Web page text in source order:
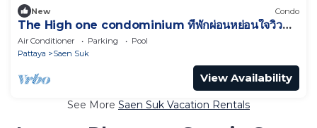
New Condo
The High one condominium ที่พักผ่อนหย่อนใจวิว
ทะเล
Air Conditioner Parking
Pool
Pattaya
Saen Suk
View Availability
See More Saen Suk Vacation Rentals